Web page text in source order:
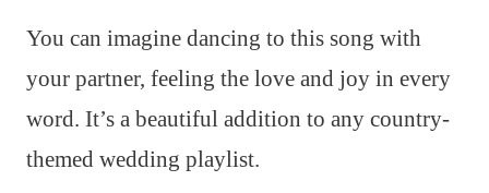
You can imagine dancing to this song with
your partner, feeling the love and joy in every
word. It’s a beautiful addition to any country-
themed wedding playlist.